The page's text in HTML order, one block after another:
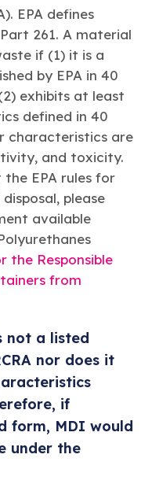
EPA defines
261. A material
if (1) it is a
by EPA in 40
exhibits at least
defined in 40
characteristics are
and toxicity.
EPA rules for
please
available
the Responsible
from
not a listed
nor does it
if
form, MDI would
under the